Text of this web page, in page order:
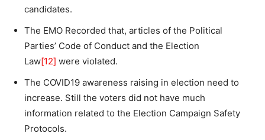
candidates.
The EMO Recorded that, articles of the Political
Parties’ Code of Conduct and the Election
Law[12] were violated.
The COVID19 awareness raising in election need to
increase. Still the voters did not have much
information related to the Election Campaign Safety
Protocols.